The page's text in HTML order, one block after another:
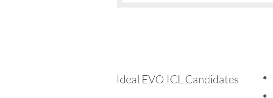
Ideal EVO ICL Candidates